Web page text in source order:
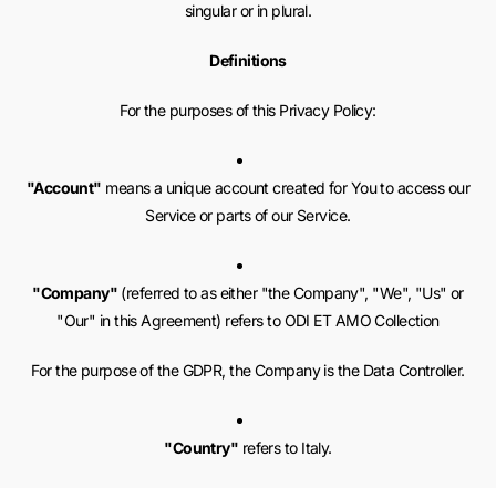
singular or in plural.
Definitions
For the purposes of this Privacy Policy:
"Account" means a unique account created for You to access our
Service or parts of our Service.
"Company" (referred to as either "the Company", "We", "Us" or
"Our" in this Agreement) refers to ODI ET AMO Collection
For the purpose of the GDPR, the Company is the Data Controller.
"Country" refers to Italy.